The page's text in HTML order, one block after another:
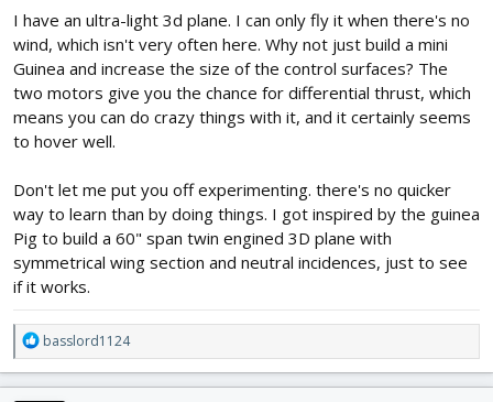
I have an ultra-light 3d plane. I can only fly it when there's no
wind, which isn't very often here. Why not just build a mini
Guinea and increase the size of the control surfaces? The
two motors give you the chance for differential thrust, which
means you can do crazy things with it, and it certainly seems
to hover well.
Don't let me put you off experimenting. there's no quicker
way to learn than by doing things. I got inspired by the guinea
Pig to build a 60" span twin engined 3D plane with
symmetrical wing section and neutral incidences, just to see
if it works.
R
e
a
basslord1124